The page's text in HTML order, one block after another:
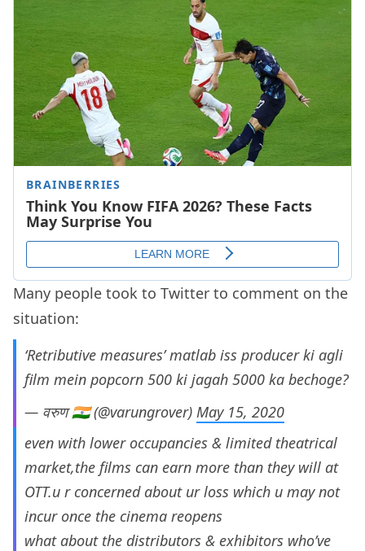
Many people took to Twitter to comment on the
situation:
‘Retributive measures’ matlab iss producer ki agli
film mein popcorn 500 ki jagah 5000 ka bechoge?
— वरुण 🇮🇳 (@varungrover) May 15, 2020
even with lower occupancies & limited theatrical
market,the films can earn more than they will at
OTT.u r concerned about ur loss which u may not
incur once the cinema reopens
what about the distributors & exhibitors who’ve